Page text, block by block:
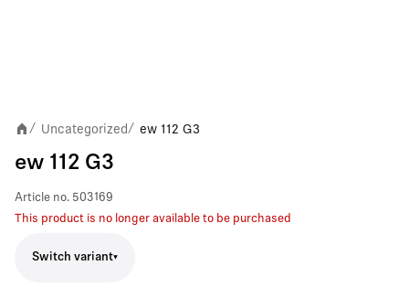
/ Uncategorized/ ew 112 G3
ew 112 G3
Article no. 503169
This product is no longer available to be purchased
Switch variant